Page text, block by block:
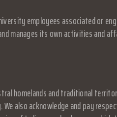
employees associated or
manages its own activities and
homelands and traditional
also acknowledge and pay